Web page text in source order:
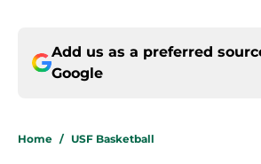
Add us as a preferred
Google
Home / USF Basketball